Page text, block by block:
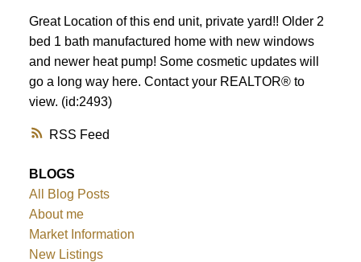
RSS
Great Location of this end unit, private yard!! Older 2
bed 1 bath manufactured home with new windows
and newer heat pump! Some cosmetic updates will
go a long way here. Contact your REALTOR® to
view. (id:2493)
BLOGS
All Blog Posts
About me
Market Information
New Listings